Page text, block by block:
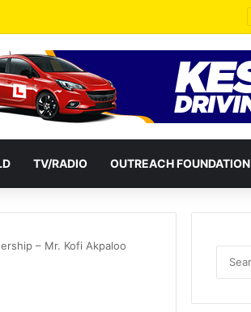
TV/RADIO OUTREACH FOUNDATION
– Mr. Kofi Akpaloo